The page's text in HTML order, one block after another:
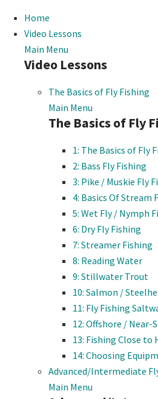
Home
Video Lessons
Main Menu
Video Lessons
The Basics of Fly Fishing
Main Menu
The Basics of Fly
1: The Basics of Fly
2: Bass Fly Fishing
3: Pike / Muskie Fly
4: Basics Of Stream
5: Wet Fly / Nymph
6: Dry Fly Fishing
7: Streamer Fishing
8: Reading Water
9: Stillwater Trout
10: Salmon /
11: Fly Fishing
12: Offshore / Near-
13: Fishing Close to
14: Choosing
Advanced/Intermediate
Main Menu